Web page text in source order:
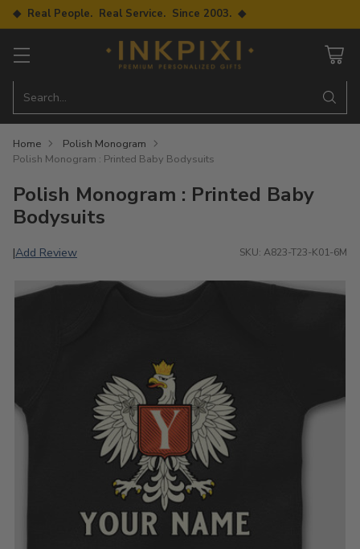
◆ Real People. Real Service. Since 2003. ◆
Search…
Home
Polish Monogram
Polish Monogram : Printed Baby Bodysuits
Polish Monogram : Printed Baby
Bodysuits
|Add Review SKU: A823-T23-K01-6M